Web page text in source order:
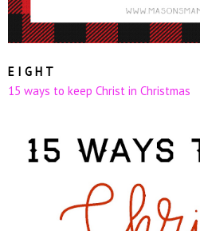
E I G H T
15 ways to keep Christ in Christmas